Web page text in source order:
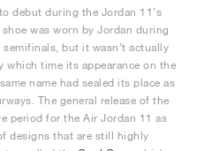
debut during the Jordan 11’s
shoe was worn by Jordan during
but it wasn’t actually
time its appearance on the
name had sealed its place as
The general release of the
period for the Air Jordan 11 as
designs that are still highly